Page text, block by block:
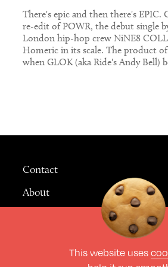
There's epic and then there's EPIC.
re-edit of POWR, the debut single
London hip-hop crew NiNE8
Homeric in its scale. The product
when GLOK (aka Ride's Andy Bell)
Contact
About
This website uses